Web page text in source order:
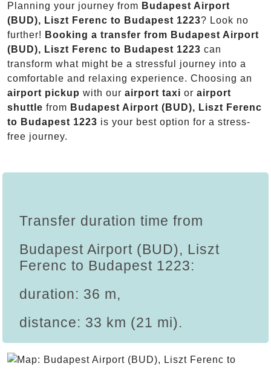
Planning your journey from Budapest Airport
(BUD), Liszt Ferenc to Budapest 1223? Look no
further! Booking a transfer from Budapest Airport
(BUD), Liszt Ferenc to Budapest 1223 can
transform what might be a stressful journey into a
comfortable and relaxing experience. Choosing an
airport pickup with our airport taxi or airport
shuttle from Budapest Airport (BUD), Liszt Ferenc
to Budapest 1223 is your best option for a stress-
free journey.
Transfer duration time from
Budapest Airport (BUD), Liszt
Ferenc to Budapest 1223:
duration: 36 m,
distance: 33 km (21 mi).